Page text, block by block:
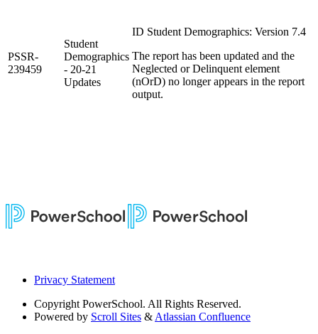
PSSR-
239459
Student
Demographics
- 20-21
Updates
ID Student Demographics: Version 7.4
The report has been updated and the
Neglected or Delinquent element
(nOrD) no longer appears in the report
output.
Privacy Statement
Copyright PowerSchool. All Rights Reserved.
Powered by Scroll Sites & Atlassian Confluence